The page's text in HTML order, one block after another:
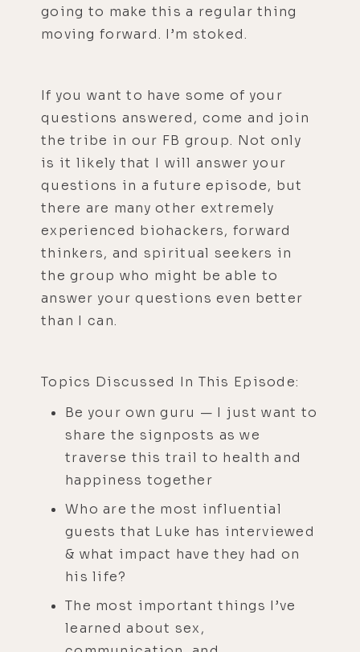
going to make this a regular thing
moving forward. I’m stoked.
If you want to have some of your
questions answered, come and join
the tribe in our FB group. Not only
is it likely that I will answer your
questions in a future episode, but
there are many other extremely
experienced biohackers, forward
thinkers, and spiritual seekers in
the group who might be able to
answer your questions even better
than I can.
Topics Discussed In This Episode:
Be your own guru — I just want to
share the signposts as we
traverse this trail to health and
happiness together
Who are the most influential
guests that Luke has interviewed
& what impact have they had on
his life?
The most important things I’ve
learned about sex,